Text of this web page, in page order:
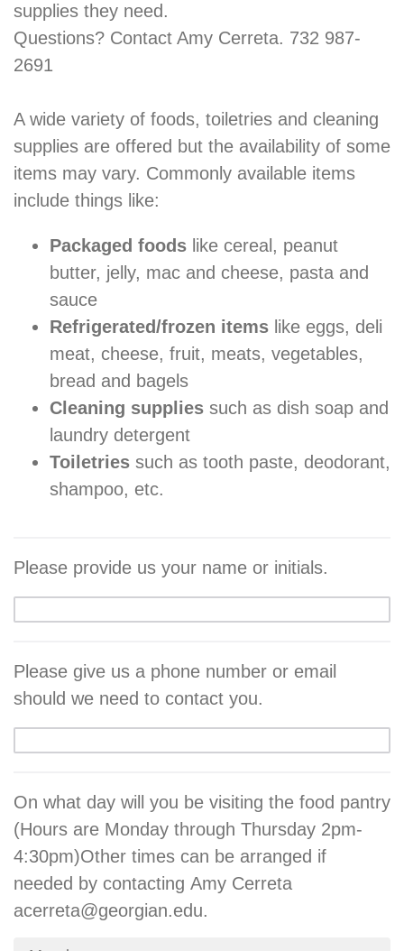
supplies they need.
Questions? Contact Amy Cerreta. 732 987-
2691
A wide variety of foods, toiletries and cleaning
supplies are offered but the availability of some
items may vary. Commonly available items
include things like:
Packaged foods like cereal, peanut
butter, jelly, mac and cheese, pasta and
sauce
Refrigerated/frozen items like eggs, deli
meat, cheese, fruit, meats, vegetables,
bread and bagels
Cleaning supplies such as dish soap and
laundry detergent
Toiletries such as tooth paste, deodorant,
shampoo, etc.
Please provide us your name or initials.
Please give us a phone number or email
should we need to contact you.
On what day will you be visiting the food pantry
(Hours are Monday through Thursday 2pm-
4:30pm)Other times can be arranged if
needed by contacting Amy Cerreta
acerreta@georgian.edu.